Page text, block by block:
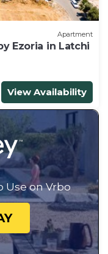
Apartment
Ezoria in Latchi
View Availability
Use on Vrbo